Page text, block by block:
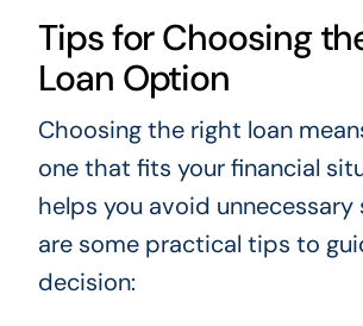
Tips for Choosing
Loan Option
Choosing the right loan
one that fits your financial
helps you avoid unnecessary
are some practical tips to
decision: